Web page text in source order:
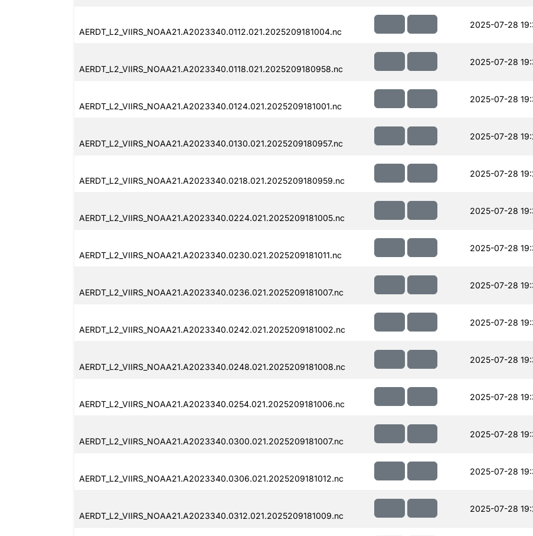
AERDT_L2_VIIRS_NOAA21.A2023340.0112.021.2025209181004.nc
2025-07-28
AERDT_L2_VIIRS_NOAA21.A2023340.0118.021.2025209180958.nc
2025-07-28
AERDT_L2_VIIRS_NOAA21.A2023340.0124.021.2025209181001.nc
2025-07-28
AERDT_L2_VIIRS_NOAA21.A2023340.0130.021.2025209180957.nc
2025-07-28
AERDT_L2_VIIRS_NOAA21.A2023340.0218.021.2025209180959.nc
2025-07-28
AERDT_L2_VIIRS_NOAA21.A2023340.0224.021.2025209181005.nc
2025-07-28
AERDT_L2_VIIRS_NOAA21.A2023340.0230.021.2025209181011.nc
2025-07-28
AERDT_L2_VIIRS_NOAA21.A2023340.0236.021.2025209181007.nc
2025-07-28
AERDT_L2_VIIRS_NOAA21.A2023340.0242.021.2025209181002.nc
2025-07-28
AERDT_L2_VIIRS_NOAA21.A2023340.0248.021.2025209181008.nc
2025-07-28
AERDT_L2_VIIRS_NOAA21.A2023340.0254.021.2025209181006.nc
2025-07-28
AERDT_L2_VIIRS_NOAA21.A2023340.0300.021.2025209181007.nc
2025-07-28
AERDT_L2_VIIRS_NOAA21.A2023340.0306.021.2025209181012.nc
2025-07-28
AERDT_L2_VIIRS_NOAA21.A2023340.0312.021.2025209181009.nc
2025-07-28